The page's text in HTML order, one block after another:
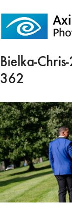
Bielka-
362